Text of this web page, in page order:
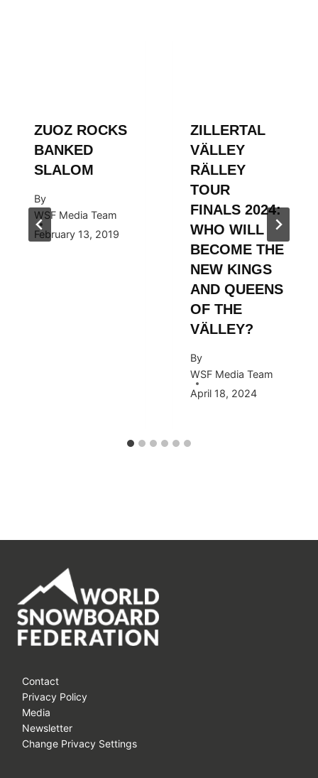
ZUOZ ROCKS
BANKED
SLALOM
By
WSF Media Team
February 13, 2019
ZILLERTAL
VÄLLEY
RÄLLEY
TOUR
FINALS 2024:
WHO WILL
BECOME THE
NEW KINGS
AND QUEENS
OF THE
VÄLLEY?
By
WSF Media Team
April 18, 2024
Contact
Privacy Policy
Media
Newsletter
Change Privacy Settings